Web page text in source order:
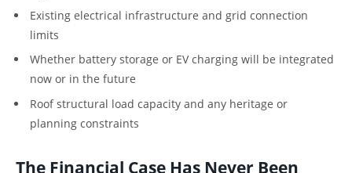
Existing electrical infrastructure and grid connection
limits
Whether battery storage or EV charging will be integrated
now or in the future
Roof structural load capacity and any heritage or
planning constraints
The Financial Case Has Never Been